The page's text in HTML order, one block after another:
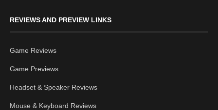
REVIEWS AND PREVIEW LINKS
Game Reviews
Game Previews
Headset & Speaker Reviews
Mouse & Keyboard Reviews